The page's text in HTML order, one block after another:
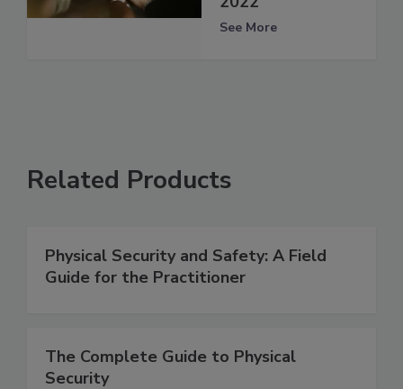
See More
Related Products
Physical Security and Safety: A Field
Guide for the Practitioner
The Complete Guide to Physical
Security